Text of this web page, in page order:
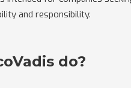
and responsibility.
do?